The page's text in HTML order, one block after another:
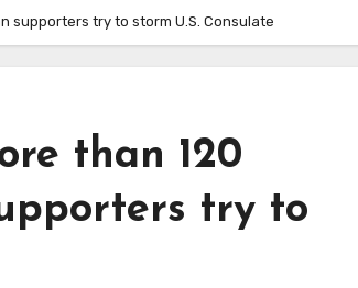
supporters try to storm U.S. Consulate
than 120
try to